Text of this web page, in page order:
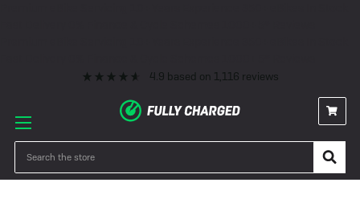
4.9 based on 1,116 reviews
Samedi 28